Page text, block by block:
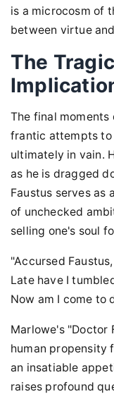
is a microcosm of
between virtue
The
The final moments
frantic attempts to
ultimately in vain.
as he is dragged
Faustus serves as
of unchecked
selling one's soul
"Accursed
Late have I
Now am I come to
Marlowe's "Doctor
human propensity
an insatiable
raises profound